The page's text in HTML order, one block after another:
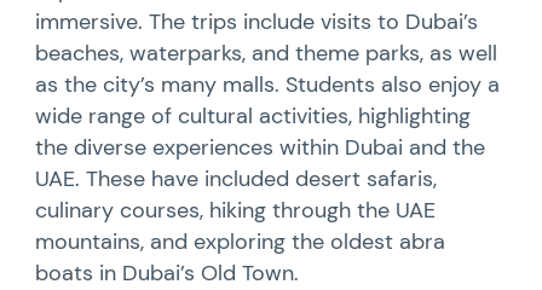
immersive. The trips include visits to Dubai’s
beaches, waterparks, and theme parks, as well
as the city’s many malls. Students also enjoy a
wide range of cultural activities, highlighting
the diverse experiences within Dubai and the
UAE. These have included desert safaris,
culinary courses, hiking through the UAE
mountains, and exploring the oldest abra
boats in Dubai’s Old Town.